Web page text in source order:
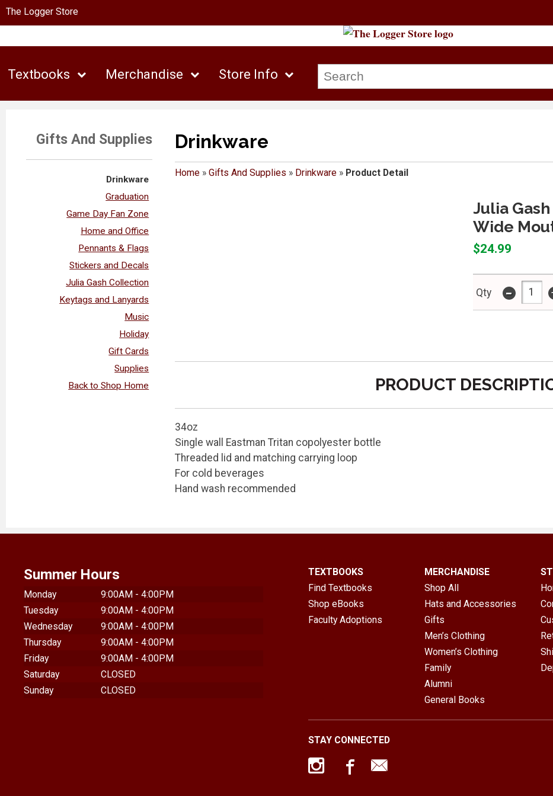
The Logger Store
Textbooks Merchandise Store Info
Gifts And Supplies
Drinkware
Graduation
Game Day Fan Zone
Home and Office
Pennants & Flags
Stickers and Decals
Julia Gash Collection
Keytags and Lanyards
Music
Holiday
Gift Cards
Supplies
Back to Shop Home
Drinkware
Home» Gifts And Supplies » Drinkware» Product Detail
Julia
Wide
$24.99
Qty -
PRODUCT
34oz
Single wall Eastman Tritan copolyester bottle
Threaded lid and matching carrying loop
For cold beverages
Hand wash recommended
Summer Hours
Monday
9:00AM - 4:00PM
Tuesday
9:00AM - 4:00PM
Wednesday
9:00AM - 4:00PM
Thursday
9:00AM - 4:00PM
Friday
9:00AM - 4:00PM
Saturday
CLOSED
Sunday
CLOSED
TEXTBOOKS
Find Textbooks
Shop eBooks
Faculty Adoptions
MERCHANDISE
Shop All
Hats and Accessories
Gifts
Men’s Clothing
Women’s Clothing
Family
Alumni
General Books
STAY CONNECTED